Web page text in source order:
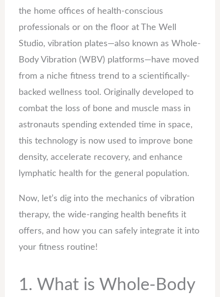
the home offices of health-conscious
professionals or on the floor at The Well
Studio, vibration plates—also known as Whole-
Body Vibration (WBV) platforms—have moved
from a niche fitness trend to a scientifically-
backed wellness tool. Originally developed to
combat the loss of bone and muscle mass in
astronauts spending extended time in space,
this technology is now used to improve bone
density, accelerate recovery, and enhance
lymphatic health for the general population.
Now, let’s dig into the mechanics of vibration
therapy, the wide-ranging health benefits it
offers, and how you can safely integrate it into
your fitness routine!
1. What is Whole-Body